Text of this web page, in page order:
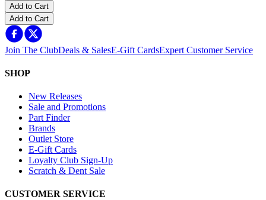
Add to Cart
Add to Cart
Join The ClubDeals & SalesE-Gift CardsExpert Customer Service
SHOP
New Releases
Sale and Promotions
Part Finder
Brands
Outlet Store
E-Gift Cards
Loyalty Club Sign-Up
Scratch & Dent Sale
CUSTOMER SERVICE